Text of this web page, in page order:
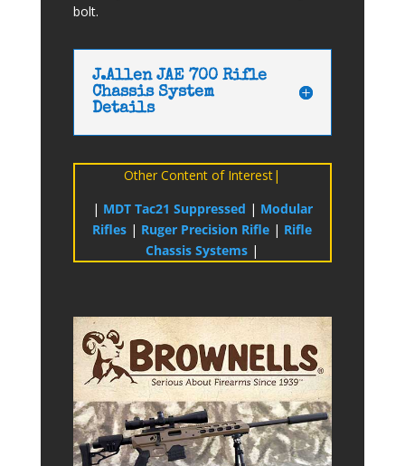
bolt.
J.Allen JAE 700 Rifle
Chassis System
Details
Other Content of Interest|
| MDT Tac21 Suppressed | Modular
Rifles | Ruger Precision Rifle | Rifle
Chassis Systems |